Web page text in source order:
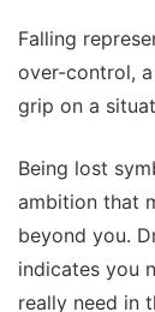
Falling
over-control,
grip on a
Being lost
ambition that
beyond you.
indicates you
really need in